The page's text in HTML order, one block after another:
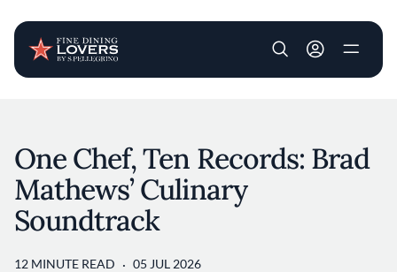
User account
One Chef, Ten Records: Brad
Mathews’ Culinary
Soundtrack
12 MINUTE READ 05 JUL 2026